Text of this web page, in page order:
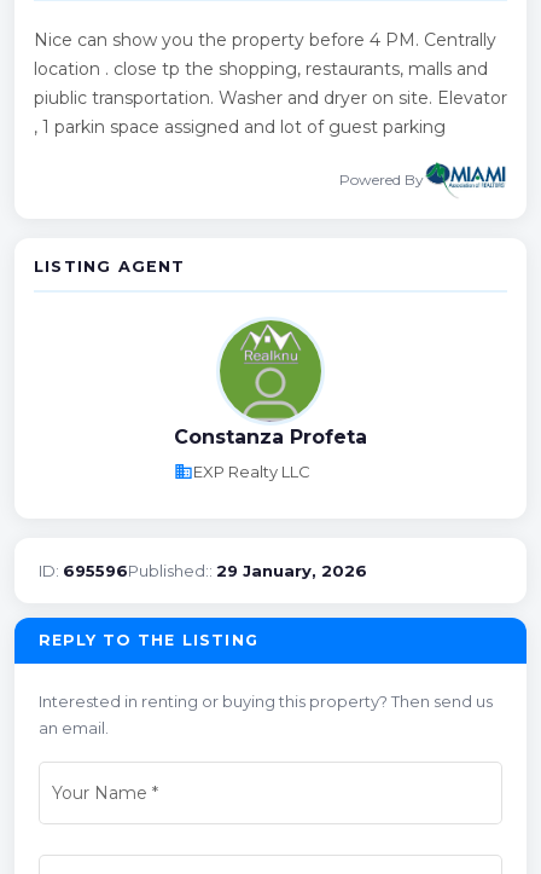
Nice can show you the property before 4 PM. Centrally
location . close tp the shopping, restaurants, malls and
piublic transportation. Washer and dryer on site. Elevator
, 1 parkin space assigned and lot of guest parking
Powered By
LISTING AGENT
Constanza Profeta
businessEXP Realty LLC
ID: 695596Published:: 29 January, 2026
REPLY TO THE LISTING
Interested in renting or buying this property? Then send us
an email.
Your Name *